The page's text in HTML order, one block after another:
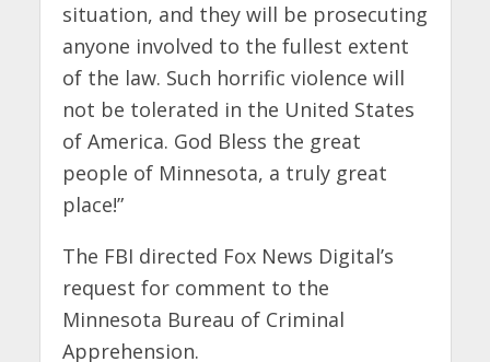
situation, and they will be prosecuting
anyone involved to the fullest extent
of the law. Such horrific violence will
not be tolerated in the United States
of America. God Bless the great
people of Minnesota, a truly great
place!”
The FBI directed Fox News Digital’s
request for comment to the
Minnesota Bureau of Criminal
Apprehension.